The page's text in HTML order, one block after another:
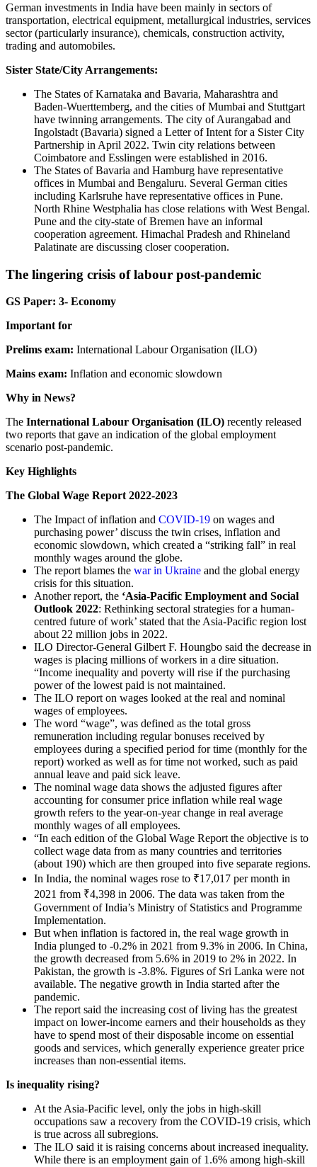
German investments in India have been mainly in sectors of
transportation, electrical equipment, metallurgical industries, services
sector (particularly insurance), chemicals, construction activity,
trading and automobiles.
Sister State/City Arrangements:
The States of Karnataka and Bavaria, Maharashtra and
Baden-Wuerttemberg, and the cities of Mumbai and Stuttgart
have twinning arrangements. The city of Aurangabad and
Ingolstadt (Bavaria) signed a Letter of Intent for a Sister City
Partnership in April 2022. Twin city relations between
Coimbatore and Esslingen were established in 2016.
The States of Bavaria and Hamburg have representative
offices in Mumbai and Bengaluru. Several German cities
including Karlsruhe have representative offices in Pune.
North Rhine Westphalia has close relations with West Bengal.
Pune and the city-state of Bremen have an informal
cooperation agreement. Himachal Pradesh and Rhineland
Palatinate are discussing closer cooperation.
The lingering crisis of labour post-pandemic
GS Paper: 3- Economy
Important for
Prelims exam: International Labour Organisation (ILO)
Mains exam: Inflation and economic slowdown
Why in News?
The International Labour Organisation (ILO) recently released
two reports that gave an indication of the global employment
scenario post-pandemic.
Key Highlights
The Global Wage Report 2022-2023
The Impact of inflation and COVID-19 on wages and
purchasing power’ discuss the twin crises, inflation and
economic slowdown, which created a “striking fall” in real
monthly wages around the globe.
The report blames the war in Ukraine and the global energy
crisis for this situation.
Another report, the ‘Asia-Pacific Employment and Social
Outlook 2022: Rethinking sectoral strategies for a human-
centred future of work’ stated that the Asia-Pacific region lost
about 22 million jobs in 2022.
ILO Director-General Gilbert F. Houngbo said the decrease in
wages is placing millions of workers in a dire situation.
“Income inequality and poverty will rise if the purchasing
power of the lowest paid is not maintained.
The ILO report on wages looked at the real and nominal
wages of employees.
The word “wage”, was defined as the total gross
remuneration including regular bonuses received by
employees during a specified period for time (monthly for the
report) worked as well as for time not worked, such as paid
annual leave and paid sick leave.
The nominal wage data shows the adjusted figures after
accounting for consumer price inflation while real wage
growth refers to the year-on-year change in real average
monthly wages of all employees.
“In each edition of the Global Wage Report the objective is to
collect wage data from as many countries and territories
(about 190) which are then grouped into five separate regions.
In India, the nominal wages rose to ₹17,017 per month in
2021 from ₹4,398 in 2006. The data was taken from the
Government of India’s Ministry of Statistics and Programme
Implementation.
But when inflation is factored in, the real wage growth in
India plunged to -0.2% in 2021 from 9.3% in 2006. In China,
the growth decreased from 5.6% in 2019 to 2% in 2022. In
Pakistan, the growth is -3.8%. Figures of Sri Lanka were not
available. The negative growth in India started after the
pandemic.
The report said the increasing cost of living has the greatest
impact on lower-income earners and their households as they
have to spend most of their disposable income on essential
goods and services, which generally experience greater price
increases than non-essential items.
Is inequality rising?
At the Asia-Pacific level, only the jobs in high-skill
occupations saw a recovery from the COVID-19 crisis, which
is true across all subregions.
The ILO said it is raising concerns about increased inequality.
While there is an employment gain of 1.6% among high-skill